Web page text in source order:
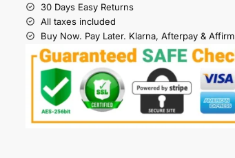
30 Days Easy Returns
All taxes included
Buy Now. Pay Later. Klarna, Afterpay & Affirm